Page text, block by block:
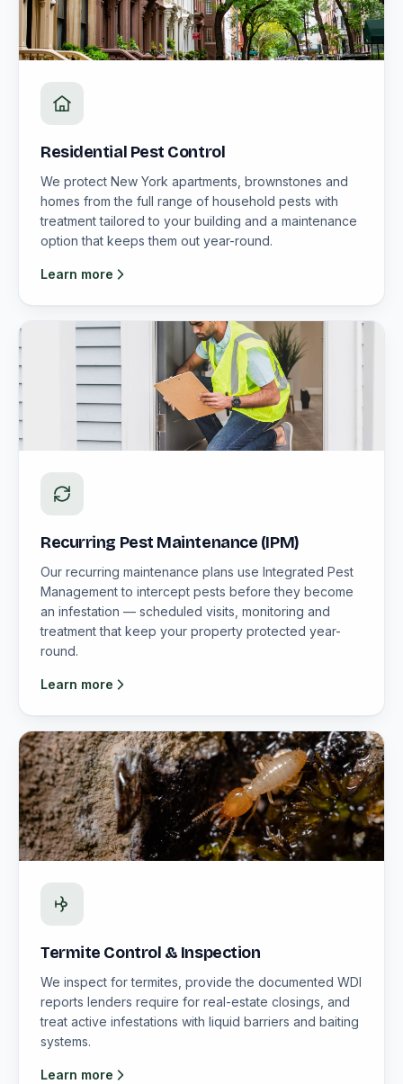
Residential Pest Control
We protect New York apartments, brownstones and
homes from the full range of household pests with
treatment tailored to your building and a maintenance
option that keeps them out year-round.
Learn more
Recurring Pest Maintenance (IPM)
Our recurring maintenance plans use Integrated Pest
Management to intercept pests before they become
an infestation — scheduled visits, monitoring and
treatment that keep your property protected year-
round.
Learn more
Termite Control & Inspection
We inspect for termites, provide the documented WDI
reports lenders require for real-estate closings, and
treat active infestations with liquid barriers and baiting
systems.
Learn more